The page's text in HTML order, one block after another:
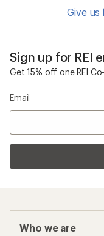
Give us
Sign up for REI
Get 15% off one REI
Email
Who we are